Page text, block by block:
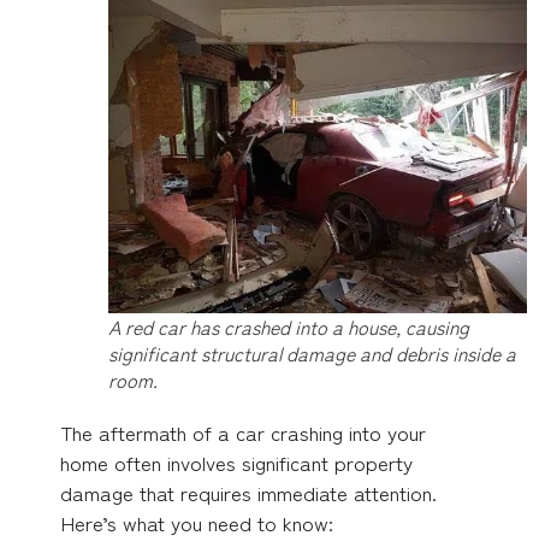
A red car has crashed into a house, causing
significant structural damage and debris inside a
room.
The aftermath of a car crashing into your
home often involves significant property
damage that requires immediate attention.
Here’s what you need to know: